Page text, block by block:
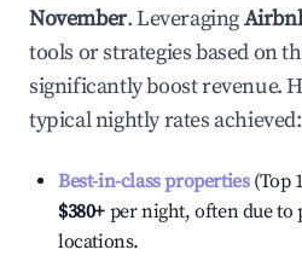
November. Leveraging
tools or strategies based on
significantly boost revenue.
typical nightly rates achieved:
Best-in-class properties(Top
$380+ per night, often due to
locations.